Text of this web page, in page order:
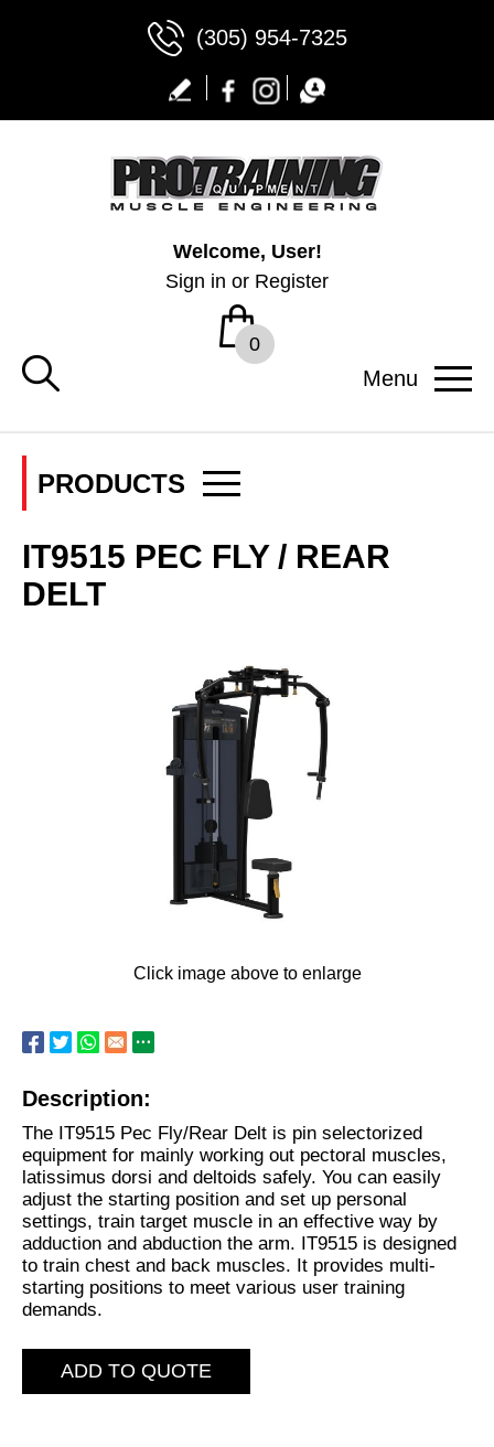
(305) 954-7325
Welcome, User!
Sign in or Register
0
Menu
IT9515 PEC FLY / REAR
DELT
Click image above to enlarge
Description:
The IT9515 Pec Fly/Rear Delt is pin selectorized
equipment for mainly working out pectoral muscles,
latissimus dorsi and deltoids safely. You can easily
adjust the starting position and set up personal
settings, train target muscle in an effective way by
adduction and abduction the arm. IT9515 is designed
to train chest and back muscles. It provides multi-
starting positions to meet various user training
demands.
ADD TO QUOTE
PRODUCTS